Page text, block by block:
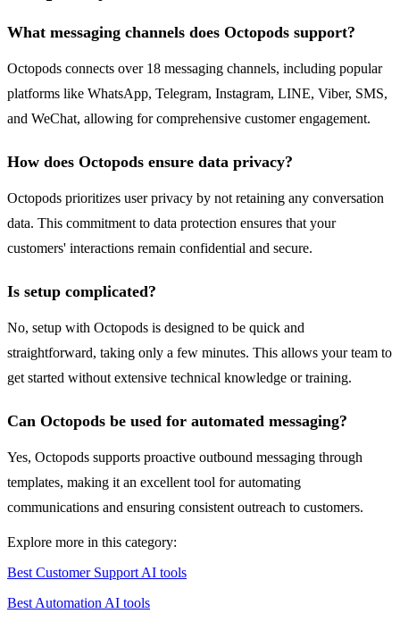
What messaging channels does Octopods support?
Octopods connects over 18 messaging channels, including popular
platforms like WhatsApp, Telegram, Instagram, LINE, Viber, SMS,
and WeChat, allowing for comprehensive customer engagement.
How does Octopods ensure data privacy?
Octopods prioritizes user privacy by not retaining any conversation
data. This commitment to data protection ensures that your
customers' interactions remain confidential and secure.
Is setup complicated?
No, setup with Octopods is designed to be quick and
straightforward, taking only a few minutes. This allows your team to
get started without extensive technical knowledge or training.
Can Octopods be used for automated messaging?
Yes, Octopods supports proactive outbound messaging through
templates, making it an excellent tool for automating
communications and ensuring consistent outreach to customers.
Explore more in this category:
Best Customer Support AI tools
Best Automation AI tools